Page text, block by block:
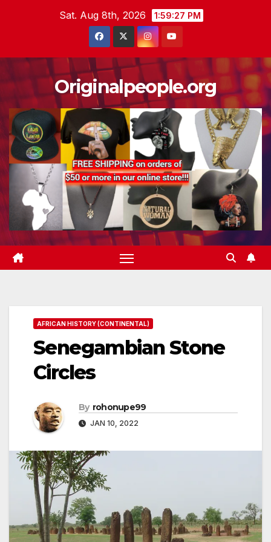
Sat. Aug 8th, 2026 1:59:28 PM
Originalpeople.org
AFRICAN HISTORY (CONTINENTAL)
Senegambian Stone
Circles
By rohonupe99
JAN 10, 2022